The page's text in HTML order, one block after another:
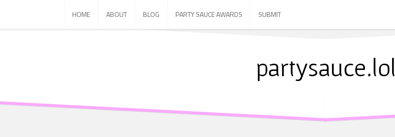
content
HOME ABOUT BLOG PARTY SAUCE AWARDS SUBMIT
partysauce.lol